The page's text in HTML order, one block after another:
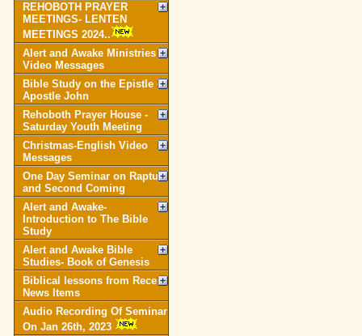
REHOBOTH PRAYER
MEETINGS- LENTEN
MEETINGS 2024..
Alert and Awake Ministries
Video Messages
Bible Study on the Epistle of
Apostle John
Rehoboth Prayer House -
Saturday Youth Meeting
Christmas-English Video
Messages
One Day Seminar on Rapture
and Second Coming
Alert and Awake-
Introduction to The Bible
Study
Alert and Awake Bible
Studies- Book of Genesis
Biblical lessons from Recent
News Items
Audio Recording Of Seminar
On Jan 26th, 2023